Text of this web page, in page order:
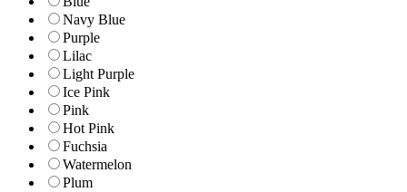
Navy Blue
Purple
Lilac
Light Purple
Ice Pink
Pink
Hot Pink
Fuchsia
Watermelon
Plum